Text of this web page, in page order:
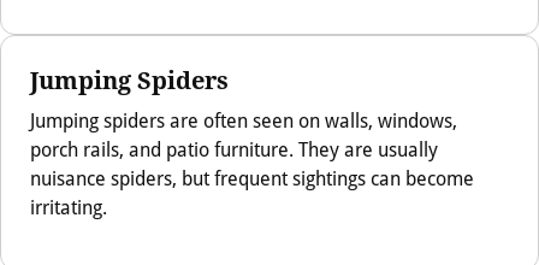
Jumping Spiders
Jumping spiders are often seen on walls, windows,
porch rails, and patio furniture. They are usually
nuisance spiders, but frequent sightings can become
irritating.